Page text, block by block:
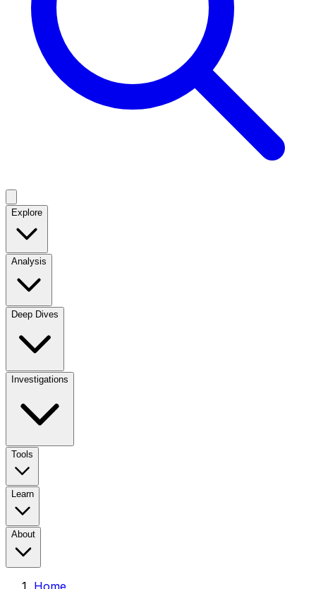
Explore
Analysis
Deep Dives
Investigations
Tools
Learn
About
Home